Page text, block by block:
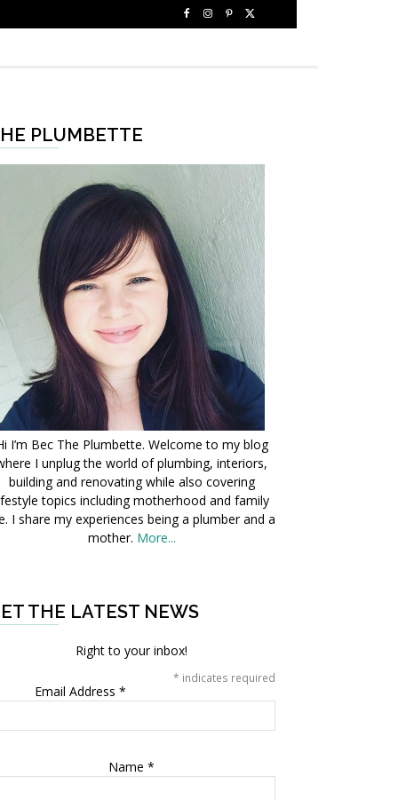
PLUMBETTE
I’m Bec The Plumbette. Welcome to my blog
I unplug the world of plumbing, interiors,
building and renovating while also covering
topics including motherhood and family
I share my experiences being a plumber and a
mother. More...
THE LATEST NEWS
Right to your inbox!
* indicates required
Email Address *
Name *